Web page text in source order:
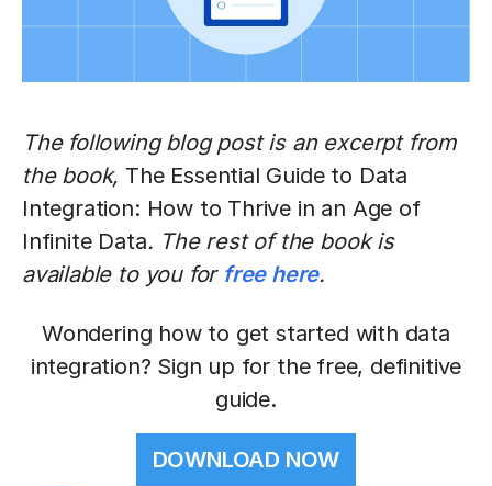
The following blog post is an excerpt from
the book, The Essential Guide to Data
Integration: How to Thrive in an Age of
Infinite Data. The rest of the book is
available to you for free here.
Wondering how to get started with data
integration? Sign up for the free, definitive
guide.
DOWNLOAD NOW